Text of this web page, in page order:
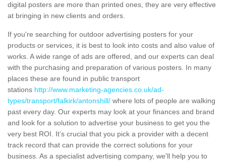
digital posters are more than printed ones, they are very effective
at bringing in new clients and orders.
If you're searching for outdoor advertising posters for your
products or services, it is best to look into costs and also value of
works. A wide range of ads are offered, and our experts can deal
with the purchasing and preparation of various posters. In many
places these are found in public transport
stations http://www.marketing-agencies.co.uk/ad-
types/transport/falkirk/antonshill/ where lots of people are walking
past every day. Our experts may look at your finances and brand
and look for a solution to advertise your business to get you the
very best ROI. It’s crucial that you pick a provider with a decent
track record that can provide the correct solutions for your
business. As a specialist advertising company, we'll help you to